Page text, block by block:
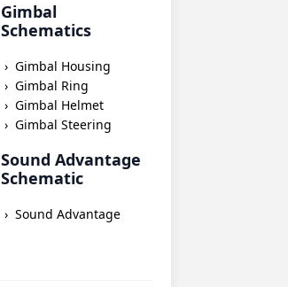
Gimbal
Schematics
Gimbal Housing
Gimbal Ring
Gimbal Helmet
Gimbal Steering
Sound Advantage
Schematic
Sound Advantage